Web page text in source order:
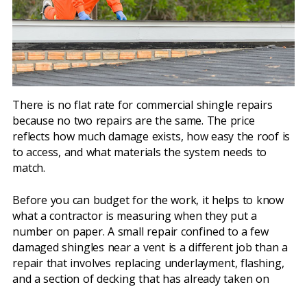
There is no flat rate for commercial shingle repairs
because no two repairs are the same. The price
reflects how much damage exists, how easy the roof is
to access, and what materials the system needs to
match.
Before you can budget for the work, it helps to know
what a contractor is measuring when they put a
number on paper. A small repair confined to a few
damaged shingles near a vent is a different job than a
repair that involves replacing underlayment, flashing,
and a section of decking that has already taken on